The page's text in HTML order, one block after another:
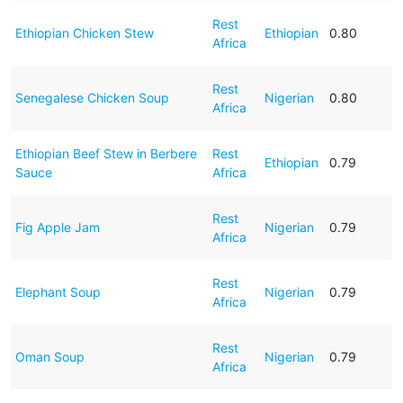
Ethiopian Chicken Stew
Rest
Africa
Ethiopian 0.80
Senegalese Chicken Soup
Rest
Africa
Nigerian 0.80
Ethiopian Beef Stew in Berbere
Sauce
Rest
Africa
Ethiopian 0.79
Fig Apple Jam
Rest
Africa
Nigerian 0.79
Elephant Soup
Rest
Africa
Nigerian 0.79
Oman Soup
Rest
Africa
Nigerian 0.79